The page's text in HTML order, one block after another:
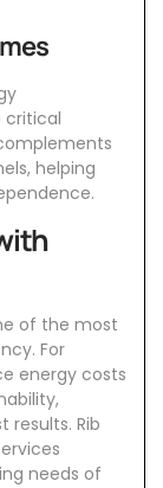
critical
helping
of the most
For
energy costs
results. Rib
needs of